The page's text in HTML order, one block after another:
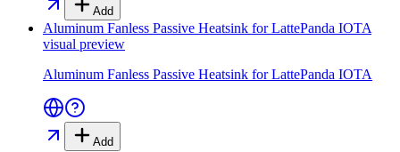
Add
Aluminum Fanless Passive Heatsink for LattePanda IOTA
visual preview
Aluminum Fanless Passive Heatsink for LattePanda IOTA
Add